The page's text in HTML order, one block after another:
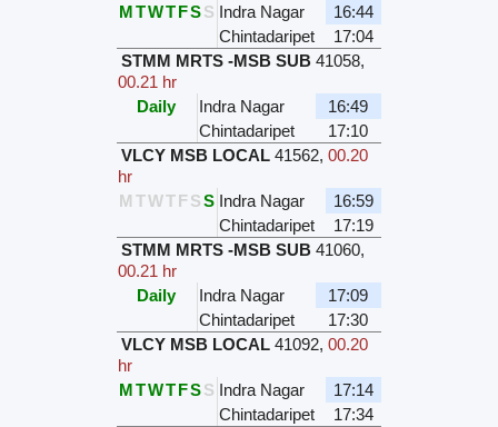
MTWTFSS Indra Nagar
16:44
Chintadaripet
17:04
STMM MRTS -MSB SUB 41058,
00.21 hr
Daily
Indra Nagar
16:49
Chintadaripet
17:10
VLCY MSB LOCAL 41562, 00.20
hr
M TWTFSS Indra Nagar
16:59
Chintadaripet
17:19
STMM MRTS -MSB SUB 41060,
00.21 hr
Daily
Indra Nagar
17:09
Chintadaripet
17:30
VLCY MSB LOCAL 41092, 00.20
hr
MTWTFSS Indra Nagar
17:14
Chintadaripet
17:34